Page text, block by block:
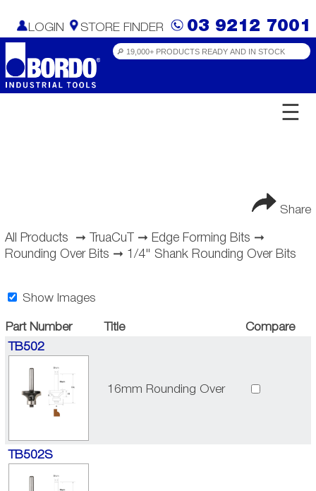
LOGIN STORE FINDER 03 9212 7001
☰
Share
All Products ➞ TruaCuT ➞ Edge Forming Bits ➞
Rounding Over Bits ➞ 1/4" Shank Rounding Over Bits
Show Images
Part Number Title
Compare
TB502
16mm Rounding Over
TB502S